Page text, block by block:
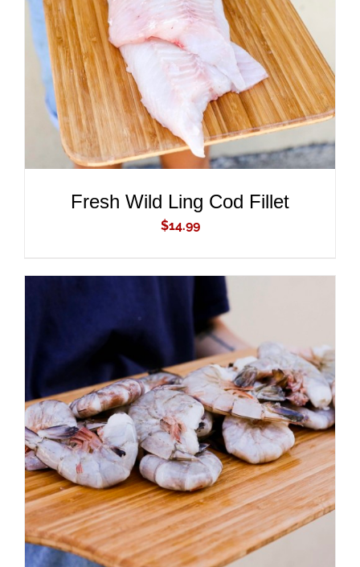
ADD TO CART
DETAILS
Fresh Wild Ling Cod Fillet
$14.99
ADD TO CART
DETAILS